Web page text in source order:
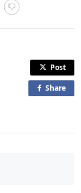
Post
Shareo
a